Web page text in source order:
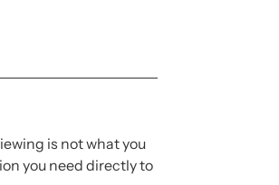
is not what you
you need directly to